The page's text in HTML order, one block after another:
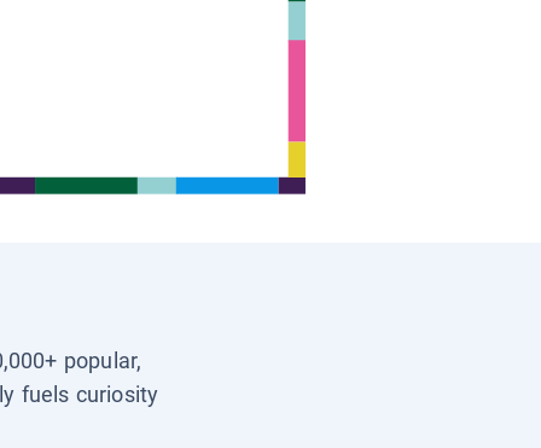
popular,
fuels curiosity